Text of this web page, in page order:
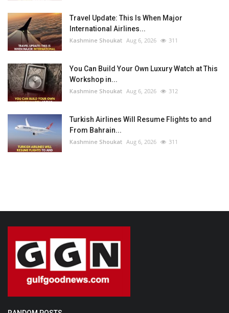
Travel Update: This Is When Major
International Airlines...
Kashmine Shoukat Aug 6, 2026 311
You Can Build Your Own Luxury Watch at This
Workshop in...
Kashmine Shoukat Aug 6, 2026 312
Turkish Airlines Will Resume Flights to and
From Bahrain...
Kashmine Shoukat Aug 6, 2026 311